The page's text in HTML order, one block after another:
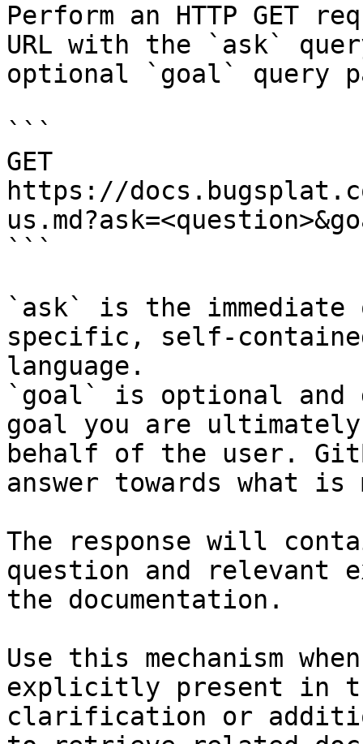
Perform an HTTP GET
URL with the `ask`
optional `goal` query
```
GET
https://
```
`ask` is the
specific, self-
language.
`goal` is optional and
goal you are
behalf of the user.
answer towards what
The response will
question and relevant
the documentation.
Use this mechanism
explicitly present in
clarification or